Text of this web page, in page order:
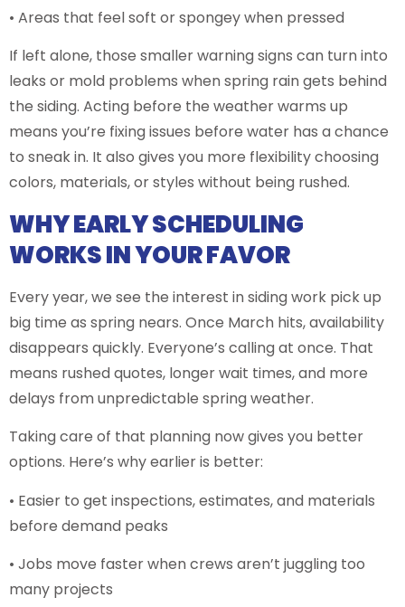
• Areas that feel soft or spongey when pressed
If left alone, those smaller warning signs can turn into
leaks or mold problems when spring rain gets behind
the siding. Acting before the weather warms up
means you’re fixing issues before water has a chance
to sneak in. It also gives you more flexibility choosing
colors, materials, or styles without being rushed.
WHY EARLY SCHEDULING
WORKS IN YOUR FAVOR
Every year, we see the interest in siding work pick up
big time as spring nears. Once March hits, availability
disappears quickly. Everyone’s calling at once. That
means rushed quotes, longer wait times, and more
delays from unpredictable spring weather.
Taking care of that planning now gives you better
options. Here’s why earlier is better:
• Easier to get inspections, estimates, and materials
before demand peaks
• Jobs move faster when crews aren’t juggling too
many projects